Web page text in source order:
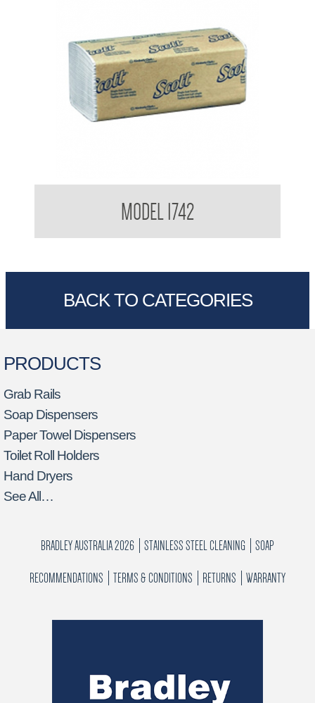
MODEL 1742
BACK TO CATEGORIES
PRODUCTS
Grab Rails
Soap Dispensers
Paper Towel Dispensers
Toilet Roll Holders
Hand Dryers
See All…
BRADLEY AUSTRALIA 2026 STAINLESS STEEL CLEANING SOAP
RECOMMENDATIONS TERMS & CONDITIONS RETURNS WARRANTY